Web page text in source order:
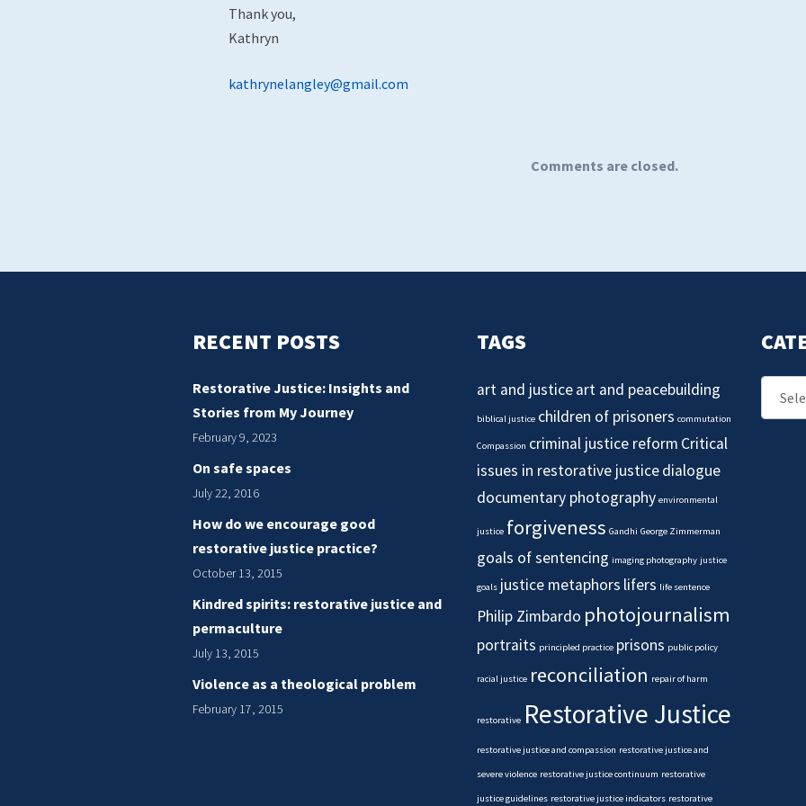
Thank you,
Kathryn
kathrynelangley@gmail.com
Comments are closed.
RECENT POSTS
Restorative Justice: Insights and
Stories from My Journey
February 9, 2023
On safe spaces
July 22, 2016
How do we encourage good
restorative justice practice?
October 13, 2015
Kindred spirits: restorative justice and
permaculture
July 13, 2015
Violence as a theological problem
February 17, 2015
TAGS
art and justiceart and peacebuilding
biblical justice children of prisoners commutation
Compassion criminal justice reform Critical
issues in restorative justicedialogue
documentary photography environmental
justice forgiveness Gandhi George Zimmerman
goals of sentencing imaging photography justice
goals justice metaphors lifers life sentence
Philip Zimbardo photojournalism
portraits principled practice prisons public policy
racial justice reconciliation repair of harm
restorative Restorative Justice
restorative justice and compassion restorative justice and
severe violence restorative justice continuum restorative
justice guidelines restorative justice indicators restorative